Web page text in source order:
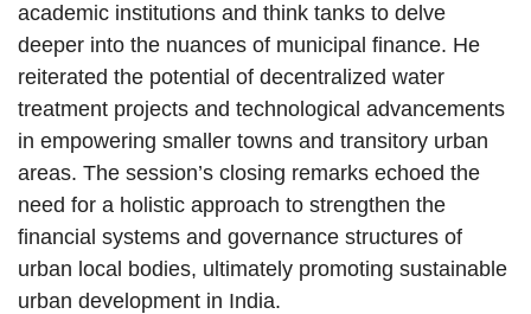
academic institutions and think tanks to delve
deeper into the nuances of municipal finance. He
reiterated the potential of decentralized water
treatment projects and technological advancements
in empowering smaller towns and transitory urban
areas. The session’s closing remarks echoed the
need for a holistic approach to strengthen the
financial systems and governance structures of
urban local bodies, ultimately promoting sustainable
urban development in India.